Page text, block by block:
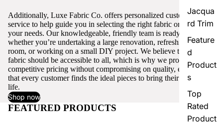
Jacqua
rd Trim
Feature
d
Product
s
Top
Rated
Product
Additionally, Luxe Fabric Co. offers personalized customer
service to help guide you in selecting the right fabric or trim for
your needs. Our knowledgeable, friendly team is ready to assist,
whether you’re undertaking a large renovation, refreshing a single
room, or working on a small DIY project. We believe that quality
fabric should be accessible to all, which is why we provide
competitive pricing without compromising on quality, ensuring
that every customer finds the ideal pieces to bring their vision to
life.
Shop now
FEATURED PRODUCTS View all